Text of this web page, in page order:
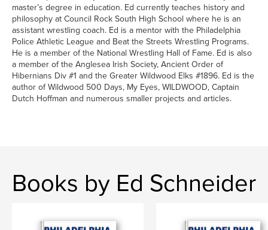
master’s degree in education. Ed currently teaches history and
philosophy at Council Rock South High School where he is an
assistant wrestling coach. Ed is a mentor with the Philadelphia
Police Athletic League and Beat the Streets Wrestling Programs.
He is a member of the National Wrestling Hall of Fame. Ed is also
a member of the Anglesea Irish Society, Ancient Order of
Hibernians Div #1 and the Greater Wildwood Elks #1896. Ed is the
author of Wildwood 500 Days, My Eyes, WILDWOOD, Captain
Dutch Hoffman and numerous smaller projects and articles.
Books by Ed Schneider